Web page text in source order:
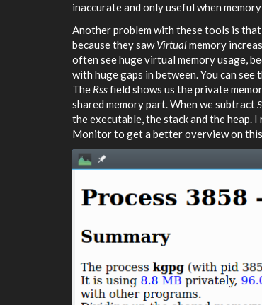
inaccurate and only useful when
Another problem with these tools is
because they sawVirtualmemory
often see huge virtual memory usage,
with huge gaps in between. You can see
The Rssfield shows us the private
shared memory part. When we subtract
the executable, the stack and the heap.
Monitor to get a better overview on this.